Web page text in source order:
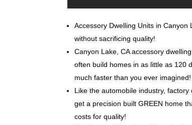
Accessory Dwelling Units in
without sacrificing quality!
Canyon Lake, CA accessory
often build homes in as little as 120
much faster than you ever imagined!
Like the automobile industry,
get a precision built GREEN home
costs for quality!